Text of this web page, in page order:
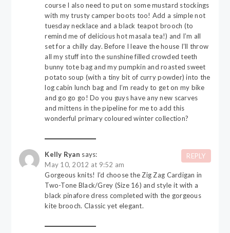
course I also need to put on some mustard stockings
with my trusty camper boots too! Add a simple not
tuesday necklace and a black teapot brooch (to
remind me of delicious hot masala tea!) and I’m all
set for a chilly day. Before I leave the house I’ll throw
all my stuff into the sunshine filled crowded teeth
bunny tote bag and my pumpkin and roasted sweet
potato soup (with a tiny bit of curry powder) into the
log cabin lunch bag and I’m ready to get on my bike
and go go go! Do you guys have any new scarves
and mittens in the pipeline for me to add this
wonderful primary coloured winter collection?
Kelly Ryan says:
May 10, 2012 at 9:52 am
Gorgeous knits! I’d choose the Zig Zag Cardigan in
Two-Tone Black/Grey (Size 16) and style it with a
black pinafore dress completed with the gorgeous
kite brooch. Classic yet elegant.
REPLY